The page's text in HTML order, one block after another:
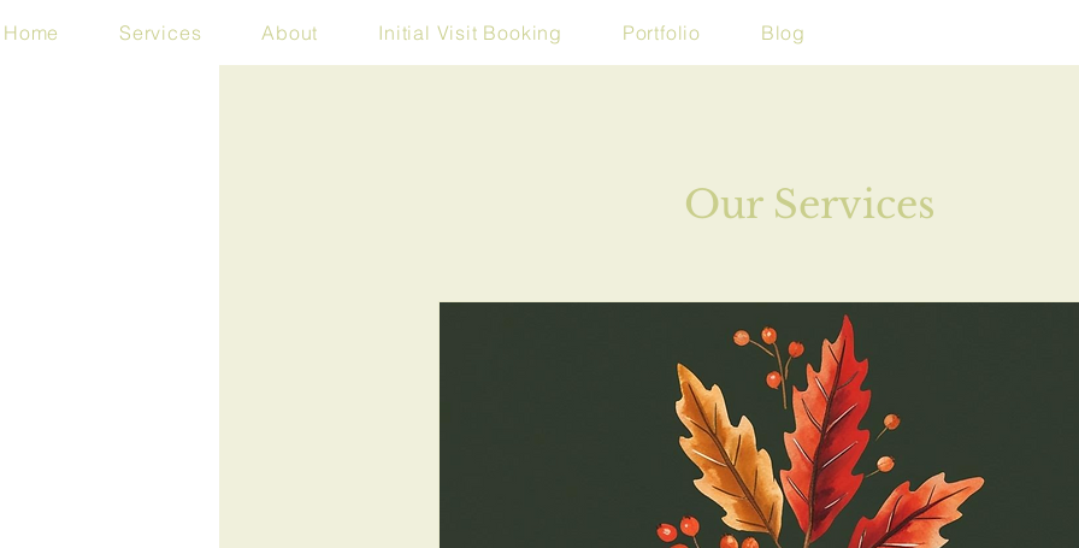
Home Services About Initial Visit Booking Portfolio Blog
Our Services